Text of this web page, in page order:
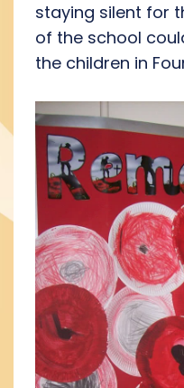
staying silent for
of the school
the children in